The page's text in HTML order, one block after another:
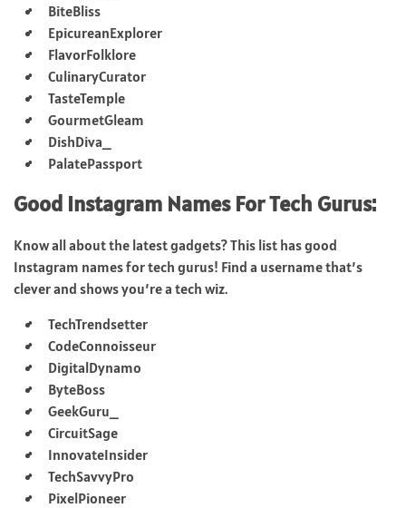
BiteBliss
EpicureanExplorer
FlavorFolklore
CulinaryCurator
TasteTemple
GourmetGleam
DishDiva_
PalatePassport
Good Instagram Names For Tech Gurus:
Know all about the latest gadgets? This list has good
Instagram names for tech gurus! Find a username that’s
clever and shows you’re a tech wiz.
TechTrendsetter
CodeConnoisseur
DigitalDynamo
ByteBoss
GeekGuru_
CircuitSage
InnovateInsider
TechSavvyPro
PixelPioneer